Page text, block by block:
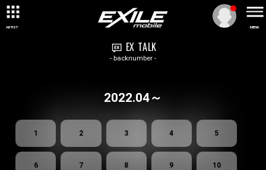
ARTIST MENU
EX TALK
- backnumber -
2022.04～
1 2 3 4 5
6 7 8 9 10